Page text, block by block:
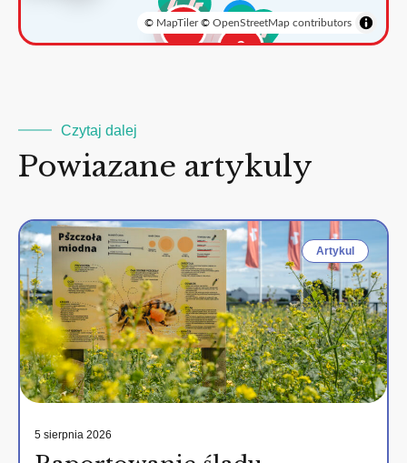
2
3
© MapTiler© OpenStreetMap contributors
Czytaj dalej
Powiazane artykuly
Artykul
5 sierpnia 2026